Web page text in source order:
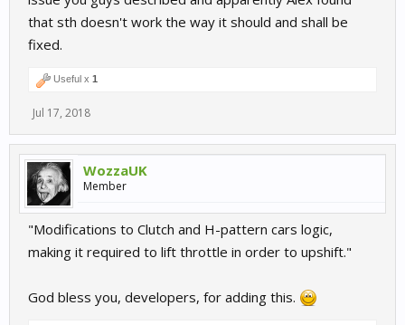
that sth doesn't work the way it should and shall be
fixed.
Useful x 1
Jul 17, 2018
WozzaUK
Member
"Modifications to Clutch and H-pattern cars logic,
making it required to lift throttle in order to upshift."
God bless you, developers, for adding this.